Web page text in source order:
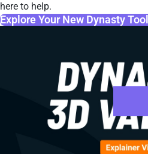
here to help.
Explore Your New Dynasty